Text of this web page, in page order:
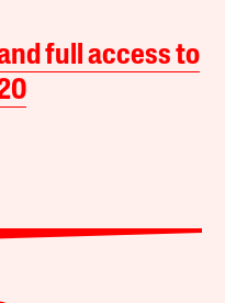
full access to